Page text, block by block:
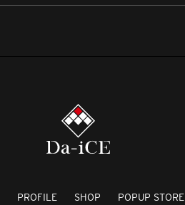
PROFILE SHOP POPUP STORE